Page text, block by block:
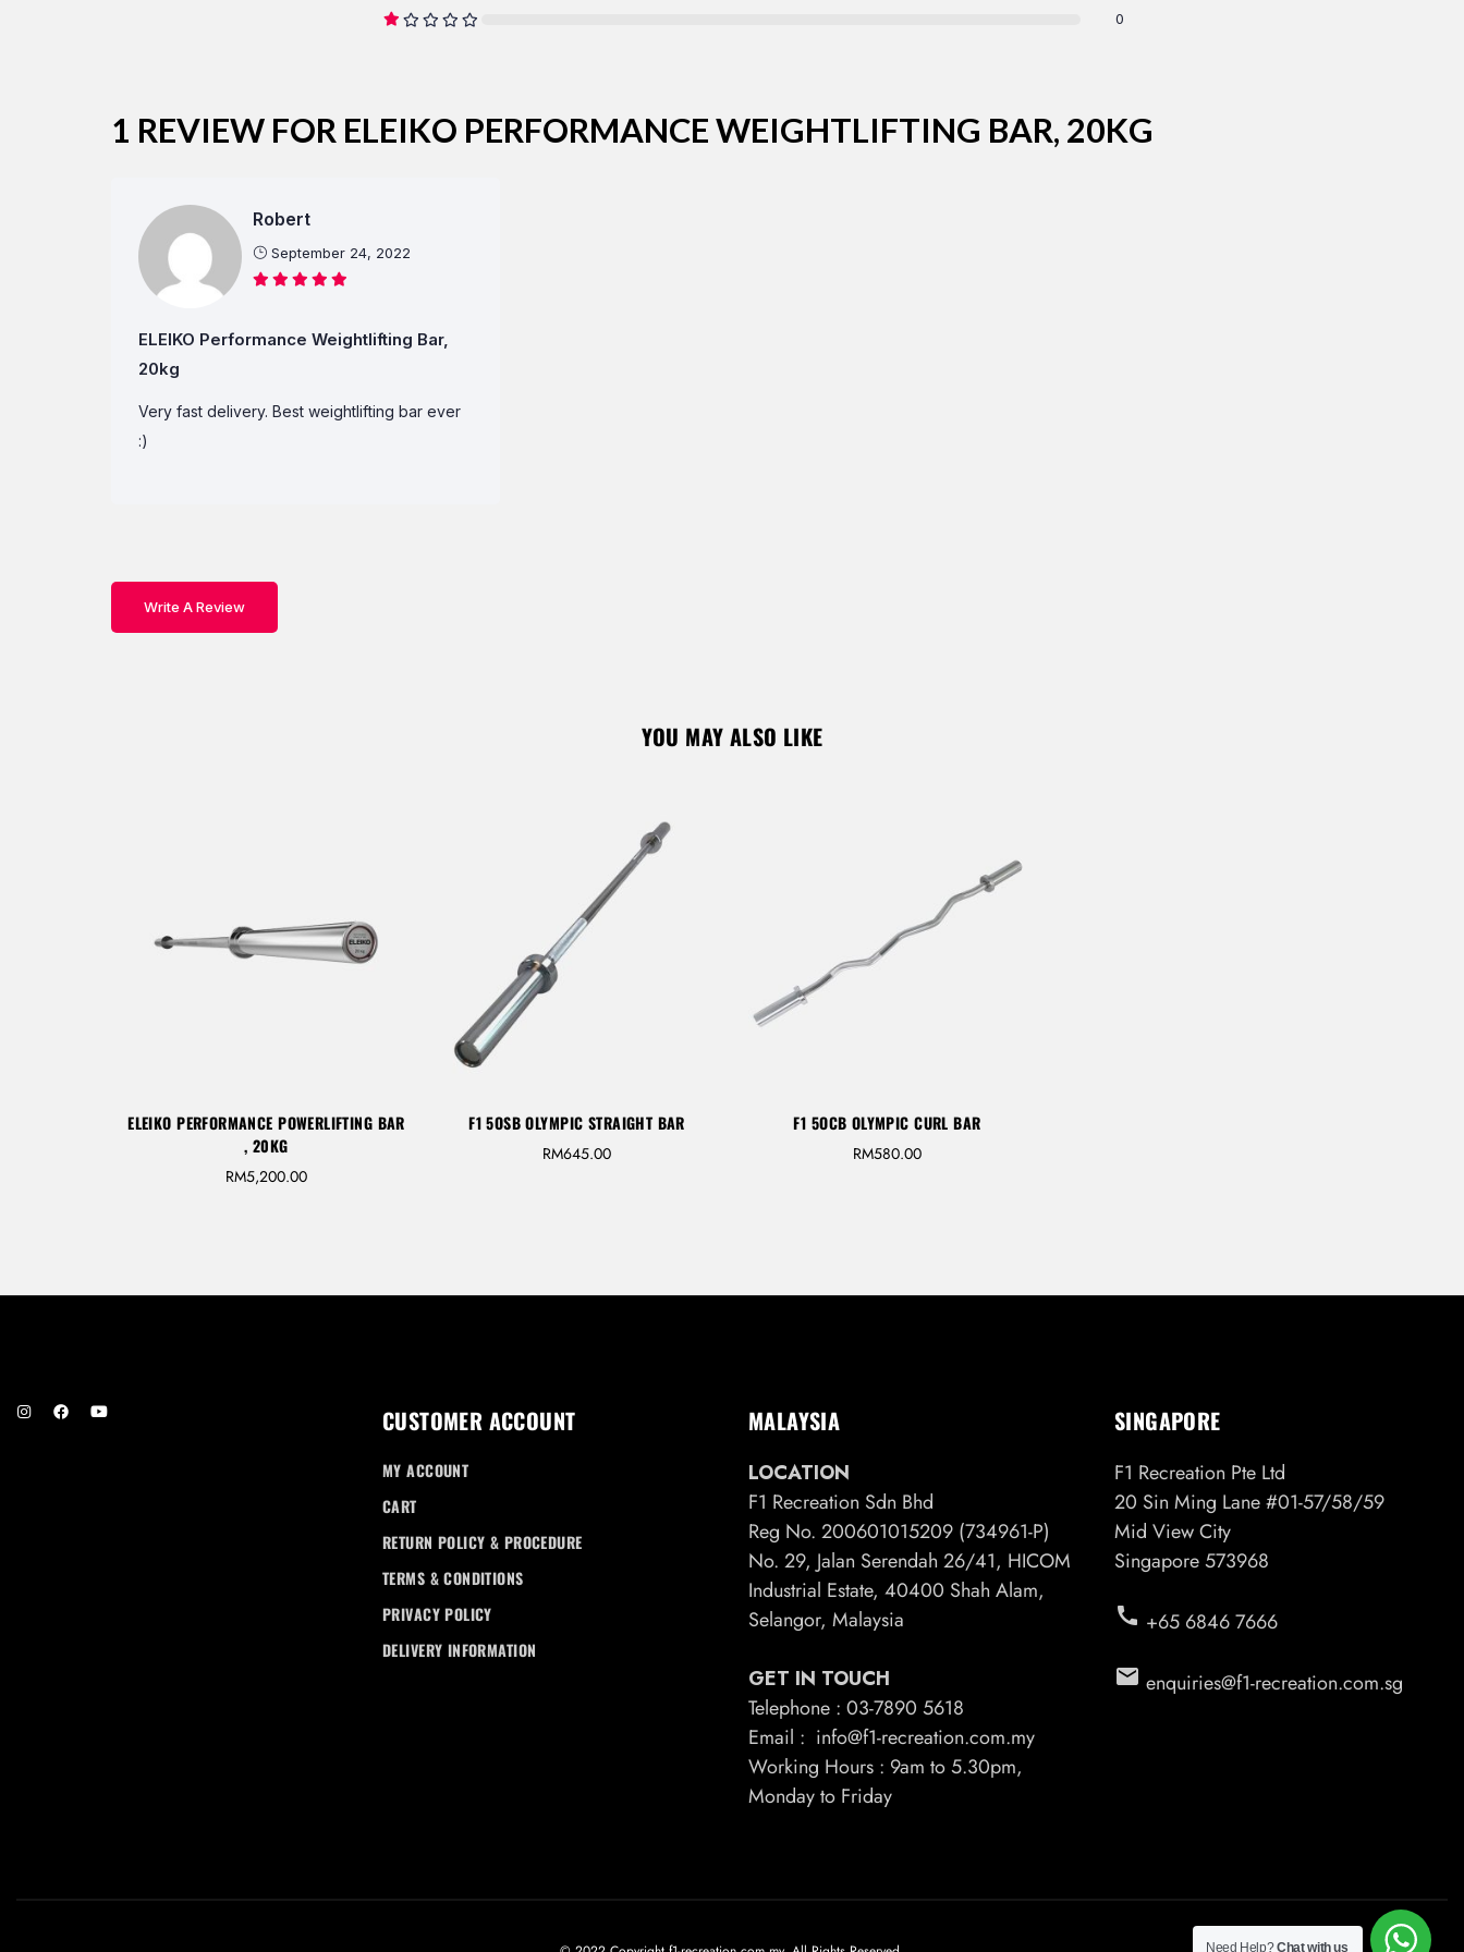
0
1 REVIEW FOR ELEIKO PERFORMANCE WEIGHTLIFTING BAR, 20KG
Robert
September 24, 2022
ELEIKO Performance Weightlifting Bar,
20kg
Very fast delivery. Best weightlifting bar ever
:)
Write A Review
YOU MAY ALSO LIKE
ELEIKO PERFORMANCE POWERLIFTING BAR
, 20KG
RM5,200.00
F1 5OSB OLYMPIC STRAIGHT BAR
RM645.00
F1 5OCB OLYMPIC CURL BAR
RM580.00
CUSTOMER ACCOUNT
MY ACCOUNT
CART
RETURN POLICY & PROCEDURE
TERMS & CONDITIONS
PRIVACY POLICY
DELIVERY INFORMATION
MALAYSIA
LOCATION
F1 Recreation Sdn Bhd
Reg No. 200601015209 (734961-P)
No. 29, Jalan Serendah 26/41, HICOM
Industrial Estate, 40400 Shah Alam,
Selangor, Malaysia
GET IN TOUCH
Telephone : 03-7890 5618
Email : info@f1-recreation.com.my
Working Hours : 9am to 5.30pm,
Monday to Friday
SINGAPORE
F1 Recreation Pte Ltd
20 Sin Ming Lane #01-57/58/59
Mid View City
Singapore 573968
call +65 6846 7666
email enquiries@f1-recreation.com.sg
Need Help?Chat with us